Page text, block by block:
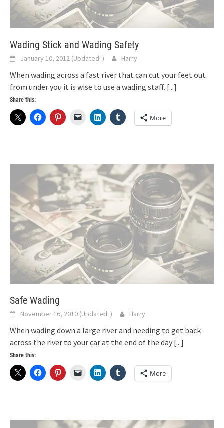
Wading Stick and Wading Safety
January 10, 2012 (Updated: ) Harry
When wading across a fast river that can cut your feet out
from under you it is wise to use a wading staff. [...]
Share this:
More
Safe Wading
November 16, 2010 (Updated: ) Harry
When wading down a large river and needing to get back
across the river to your car at the end of the day [...]
Share this:
More